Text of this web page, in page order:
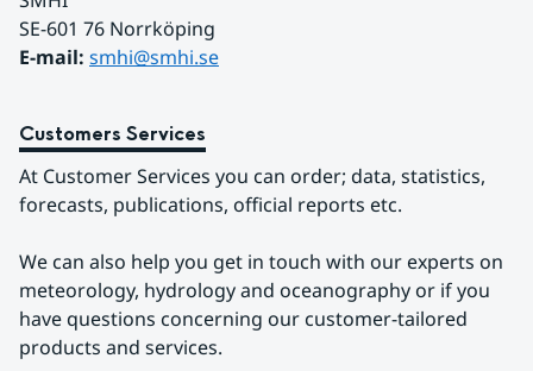
SE-601 76 Norrköping
E-mail: smhi@smhi.se
Customers Services
At Customer Services you can order; data, statistics,
forecasts, publications, official reports etc.
We can also help you get in touch with our experts on
meteorology, hydrology and oceanography or if you
have questions concerning our customer-tailored
products and services.